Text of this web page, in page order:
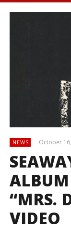
NEWS October
ALBUM
“MRS.
VIDEO